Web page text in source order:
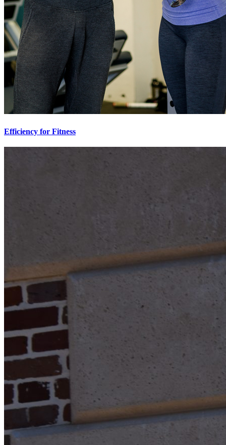
Efficiency for Fitness